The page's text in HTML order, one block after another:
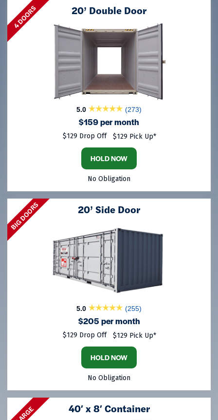
4 DOORS 20’ Double Door
5.0 (273)
$159 per month
$129 Drop Off $129 Pick Up*
HOLD NOW
No Obligation
BIG DOORS 20’ Side Door
5.0 (255)
$205 per month
$129 Drop Off $129 Pick Up*
HOLD NOW
No Obligation
LARGE 40′ x 8′ Container